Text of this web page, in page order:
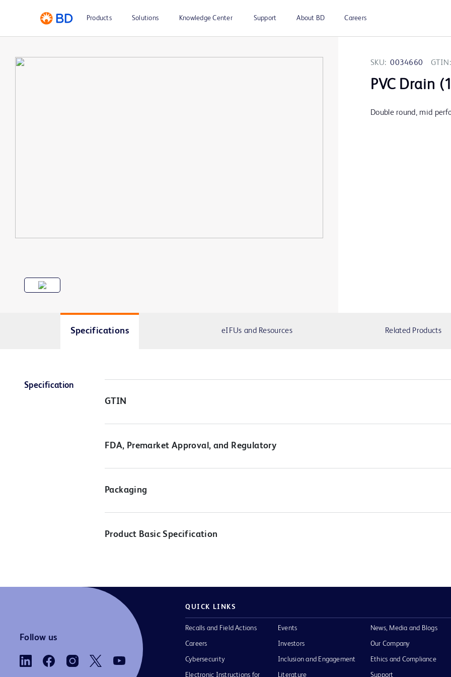
Products Solutions Knowledge Center Support About BD Careers
SKU: 0034660 GTIN:
PVC Drain
Double round, mid
Specifications eIFUs and Resources Related Products
Specification
GTIN
FDA, Premarket Approval, and Regulatory
Packaging
Product Basic Specification
Follow us
QUICK LINKS
Recalls and Field Actions
Careers
Cybersecurity
Electronic Instructions for
Events
Investors
Inclusion and Engagement
Literature
News, Media and Blogs
Our Company
Ethics and Compliance
Support